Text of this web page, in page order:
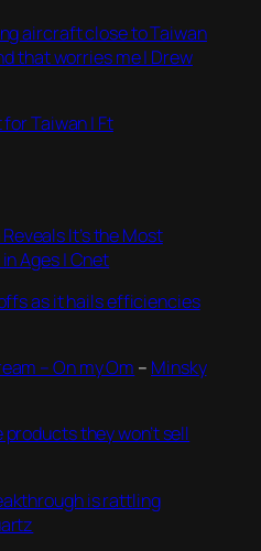
aircraft close to Taiwan
that worries me | Drew
Taiwan | Ft
It’s the Most
Ages | Cnet
as it hails efficiencies
– On my Om – Minsky
they won’t sell
is rattling